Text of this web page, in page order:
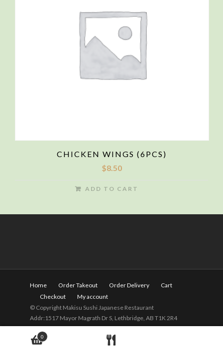
CHICKEN WINGS (6PCS)
$8.50
ADD TO CART
Home Order Takeout Order Delivery
Cart
Checkout
My account
© Copyright Makisu Sushi Japanese Restaurant
Addr:1517 Mayor Magrath Dr S, Lethbridge, AB T1K 2R4
Tel:(403) 328-2525Hours: 11am - 9pm(Close on
Wednesday)
0